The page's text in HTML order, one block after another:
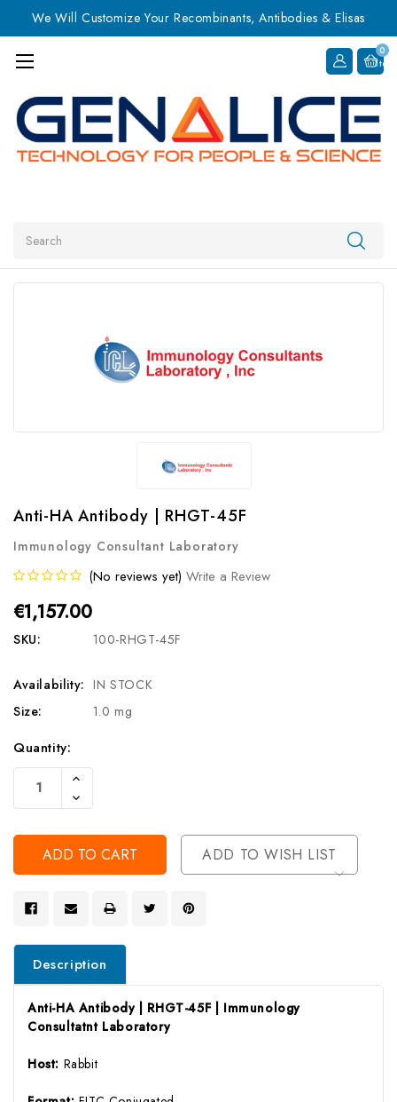
We Will Customize Your Recombinants, Antibodies & Elisas
0
Item
Anti-HA Antibody | RHGT-45F
Immunology Consultant Laboratory
(No reviews yet) Write a Review
€1,157.00
SKU: 100-RHGT-45F
Availability: IN STOCK
Size:
1.0 mg
Current
Stock:
Quantity:
Increase
Of
Undefined
Decrease
Quantity
Undefined
ADD TO WISH LIST
Description
Anti-HA Antibody | RHGT-45F | Immunology
Consultatnt Laboratory
Host: Rabbit